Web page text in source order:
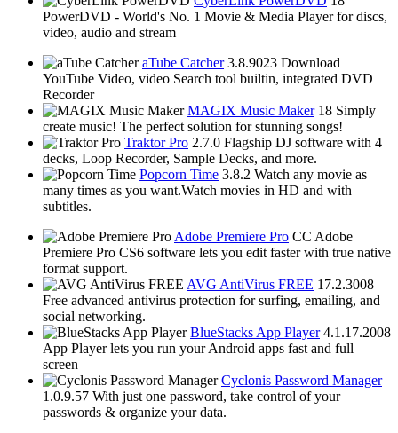
PowerDVD - World's No. 1 Movie & Media Player for discs,
video, audio and stream
aTube Catcher 3.8.9023 Download
YouTube Video, video Search tool builtin, integrated DVD
Recorder
MAGIX Music Maker 18 Simply
create music! The perfect solution for stunning songs!
Traktor Pro 2.7.0 Flagship DJ software with 4
decks, Loop Recorder, Sample Decks, and more.
Popcorn Time 3.8.2 Watch any movie as
many times as you want.Watch movies in HD and with
subtitles.
Adobe Premiere Pro CC Adobe
Premiere Pro CS6 software lets you edit faster with true native
format support.
AVG AntiVirus FREE 17.2.3008
Free advanced antivirus protection for surfing, emailing, and
social networking.
BlueStacks App Player 4.1.17.2008
App Player lets you run your Android apps fast and full
screen
Cyclonis Password Manager
1.0.9.57 With just one password, take control of your
passwords & organize your data.